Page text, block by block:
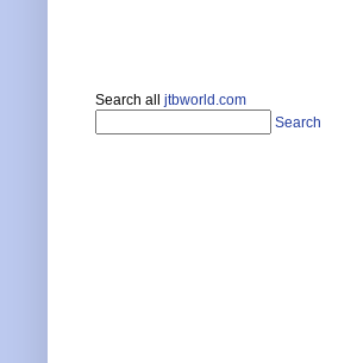
Search all jtbworld.com
Search